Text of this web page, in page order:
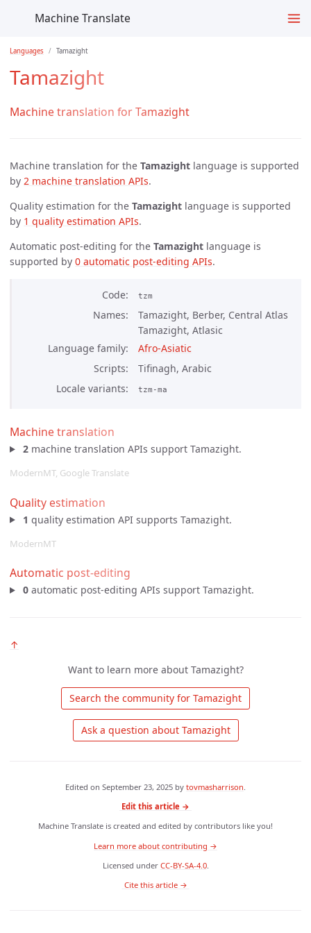
Machine Translate
Languages Tamazight
Tamazight
Machine translation for Tamazight
Machine translation for the Tamazight language is supported
by 2 machine translation APIs.
Quality estimation for the Tamazight language is supported
by 1 quality estimation APIs.
Automatic post-editing for the Tamazight language is
supported by 0 automatic post-editing APIs.
Code tzm
Names
Tamazight, Berber, Central Atlas
Tamazight, Atlasic
Language family
Afro-Asiatic
Scripts
Tifinagh, Arabic
Locale variants
tzm-ma
Machine translation
2machine translation APIs support Tamazight.
ModernMT, Google Translate
Quality estimation
1 quality estimation API supports Tamazight.
ModernMT
Automatic post-editing
0automatic post-editing APIs support Tamazight.
↑
Want to learn more about Tamazight?
Ask a question about Tamazight
Edited on September 23, 2025 by tovmasharrison.
Edit this article →
Machine Translate is created and edited by contributors like you!
Learn more about contributing →
Licensed under CC-BY-SA-4.0.
Cite this article →